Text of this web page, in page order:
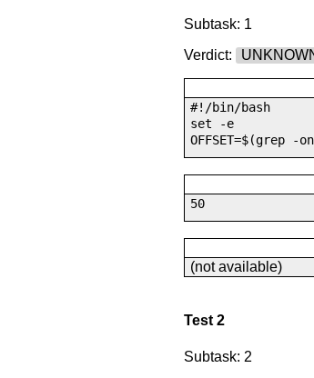
Subtask: 1
Verdict:
#!/bin/bash
set -e
OFFSET=$(grep -
50
(not available)
Test 2
Subtask: 2